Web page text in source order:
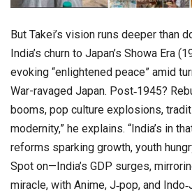
But Takei’s vision runs deeper than
India’s churn to Japan’s Showa Era
evoking “enlightened peace” amid
War-ravaged Japan. Post‑1945?
booms, pop culture explosions,
modernity,” he explains. “India’s in
reforms sparking growth, youth
Spot on—India’s GDP surges,
miracle, with Anime, J‑pop, and